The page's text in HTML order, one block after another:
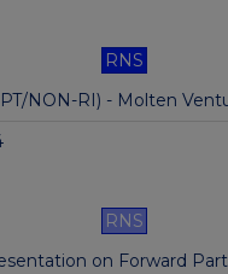
RNS
NON-RI) - Molten
RNS
on Forward